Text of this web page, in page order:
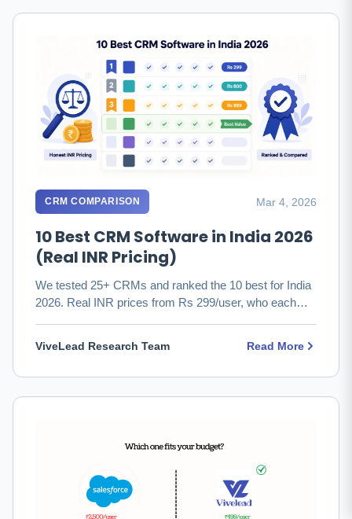
CRM COMPARISON Mar 4, 2026
10 Best CRM Software in India 2026
(Real INR Pricing)
We tested 25+ CRMs and ranked the 10 best for India
2026. Real INR prices from Rs 299/user, who each
ViveLead Research Team Read More